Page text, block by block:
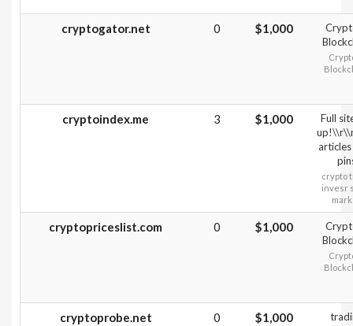
cryptogator.net 0 $1,000
cryptoindex.me 3 $1,000
Full
crypto
invesr
cryptopriceslist.com 0 $1,000
cryptoprobe.net 0 $1,000